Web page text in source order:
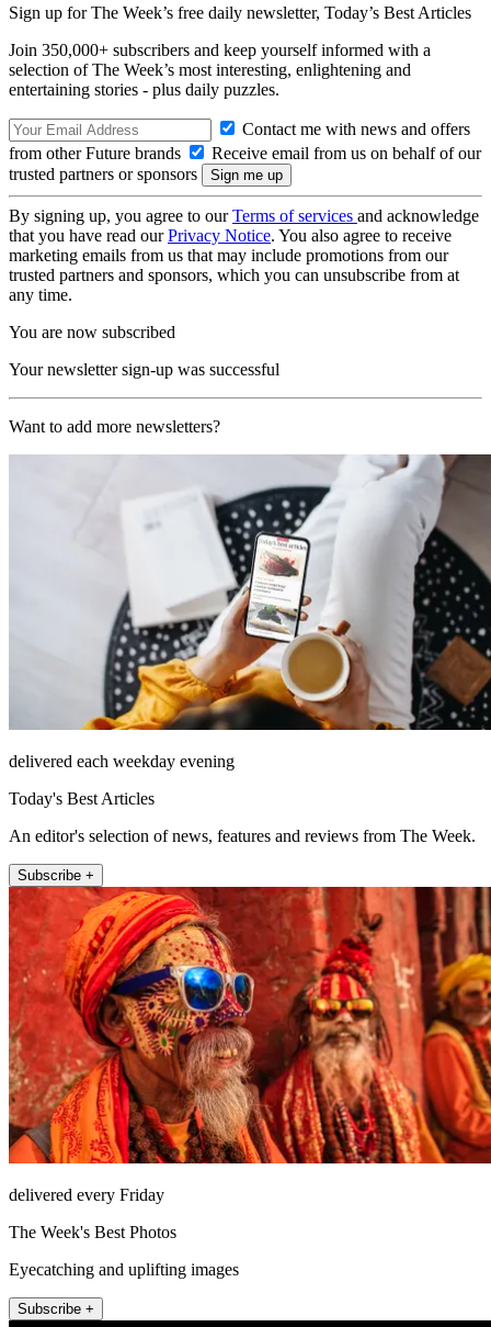
Sign up for The Week’s free daily newsletter, Today’s Best Articles
Join 350,000+ subscribers and keep yourself informed with a
selection of The Week’s most interesting, enlightening and
entertaining stories - plus daily puzzles.
Contact me with news and offers
from other Future brands
Receive email from us on behalf of our
trusted partners or sponsors
By signing up, you agree to ourTerms of services and acknowledge
that you have read ourPrivacy Notice. You also agree to receive
marketing emails from us that may include promotions from our
trusted partners and sponsors, which you can unsubscribe from at
any time.
You are now subscribed
Your newsletter sign-up was successful
Want to add more newsletters?
delivered each weekday evening
Today's Best Articles
An editor's selection of news, features and reviews from The Week.
Subscribe +
delivered every Friday
The Week's Best Photos
Eyecatching and uplifting images
Subscribe +